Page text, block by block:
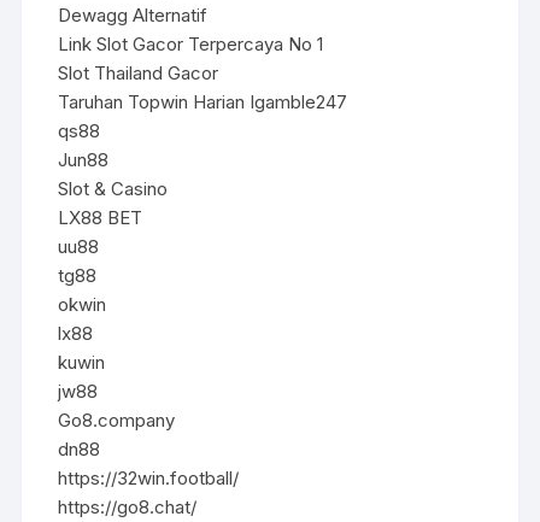
Dewagg Alternatif
Link Slot Gacor Terpercaya No 1
Slot Thailand Gacor
Taruhan Topwin Harian Igamble247
qs88
Jun88
Slot & Casino
LX88 BET
uu88
tg88
okwin
lx88
kuwin
jw88
Go8.company
dn88
https://32win.football/
https://go8.chat/